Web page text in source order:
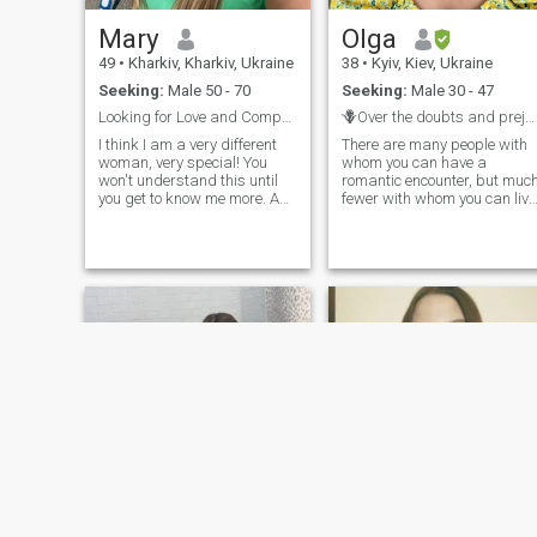
Mary
49 • Kharkiv, Kharkiv, Ukraine
Seeking: Male 50 - 70
Looking for Love and Compassion
I think I am a very different
woman, very special! You
won't understand this until
you get to know me more. As
need. I want you to ask me,
get to know me and teach
me! I think I'm a good person
to live in. I can say that I am
Olga
38 • Kyiv, Kiev, Ukraine
Seeking: Male 30 - 47
🪻Over the doubts and prejudices shadows🪻
There are many people with
whom you can have a
romantic encounter, but much
fewer with whom you can live
cultural escapades 🌳 🌄 🌊
🇬🇷 🇵🇱 🇬🇪 🇸🇰 🇮🇹
🇹🇷 🇩🇪 Picture this: I'm full
of positivity, creativity, and